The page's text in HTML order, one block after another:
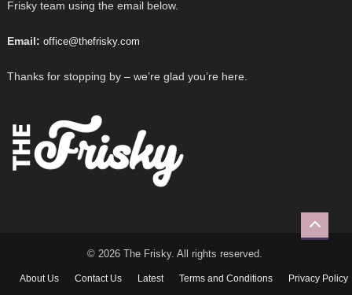
Frisky team using the email below.
Email: office@thefrisky.com
Thanks for stopping by – we’re glad you’re here.
© 2026 The Frisky. All rights reserved.
About Us Contact Us Latest Terms and Conditions Privacy Policy